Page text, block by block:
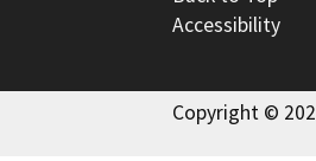
Accessibility
Copyright ©